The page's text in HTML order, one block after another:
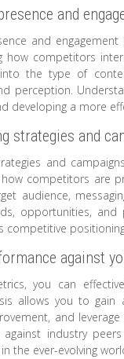
and
and
how competitors
the type of
perception.
developing a more
strategies and
and
competitors are
audience,
opportunities,
competitive
against
you can
allows you to
and
industry
the ever-evolving